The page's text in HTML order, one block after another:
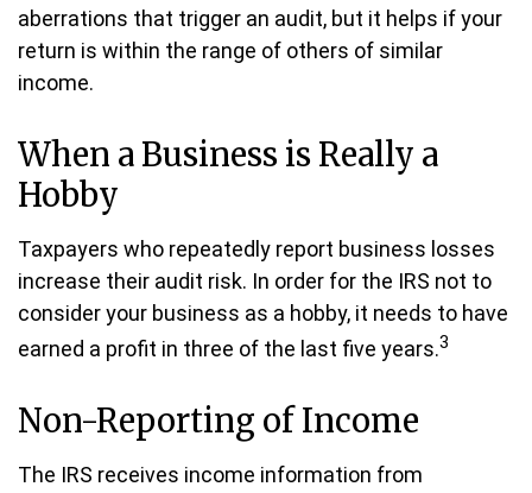
aberrations that trigger an audit, but it helps if your
return is within the range of others of similar
income.
When a Business is Really a
Hobby
Taxpayers who repeatedly report business losses
increase their audit risk. In order for the IRS not to
consider your business as a hobby, it needs to have
earned a profit in three of the last five years.3
Non-Reporting of Income
The IRS receives income information from